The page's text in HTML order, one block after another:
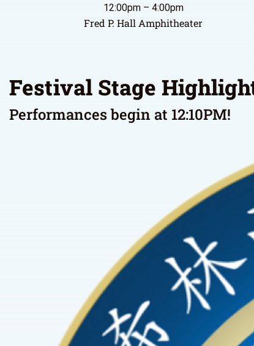
12:00pm – 4:00pm
Fred P. Hall Amphitheater
Festival Stage
Performances begin at 12:10PM!